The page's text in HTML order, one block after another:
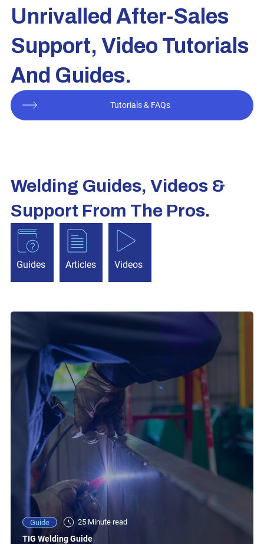
Unrivalled After-Sales
Support, Video Tutorials
And Guides.
Tutorials & FAQs
Welding Guides, Videos &
Support From The Pros.
Guides Articles Videos
Guide 25 Minute read
TIG Welding Guide